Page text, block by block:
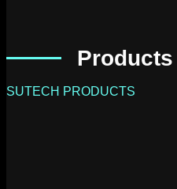
Products
SUTECH PRODUCTS